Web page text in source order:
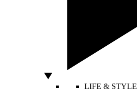
LIFE & STYLE